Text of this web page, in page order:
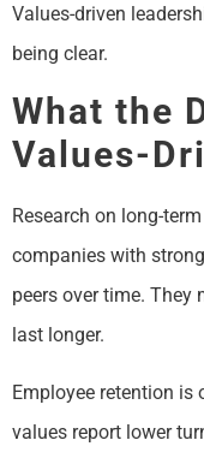
Values-driven
being clear.
What the
Values-
Research on long-
companies with
peers over time. They
last longer.
Employee retention is
values report lower